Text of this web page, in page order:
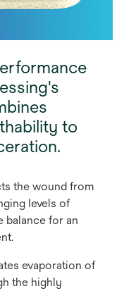
to
the wound from
levels of
balance for an
evaporation of
the highly